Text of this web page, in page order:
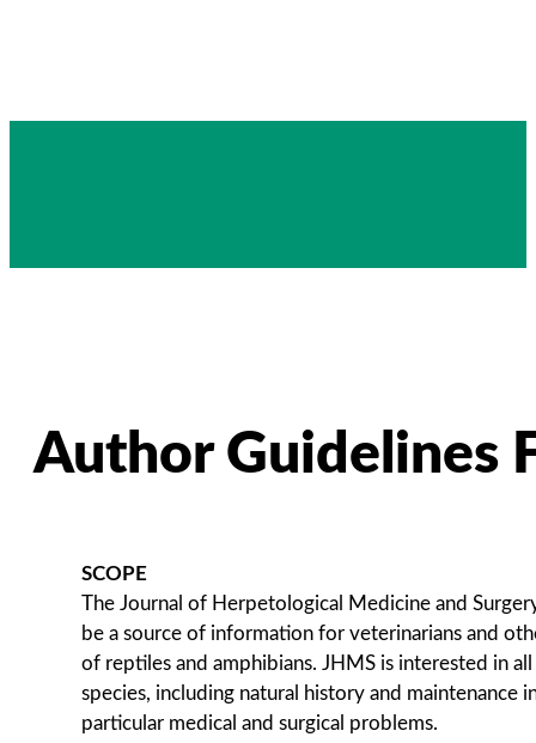
Author Guidelines
SCOPE
The Journal of Herpetological Medicine and
be a source of information for veterinarians and
of reptiles and amphibians. JHMS is interested in
species, including natural history and maintenance
particular medical and surgical problems.